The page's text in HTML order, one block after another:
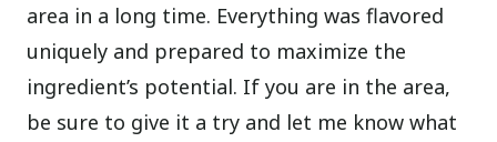
area in a long time. Everything was flavored
uniquely and prepared to maximize the
ingredient’s potential. If you are in the area,
be sure to give it a try and let me know what